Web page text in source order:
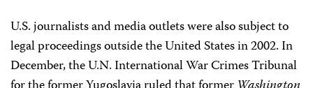
U.S. journalists and media outlets were also subject to
legal proceedings outside the United States in 2002. In
December, the U.N. International War Crimes Tribunal